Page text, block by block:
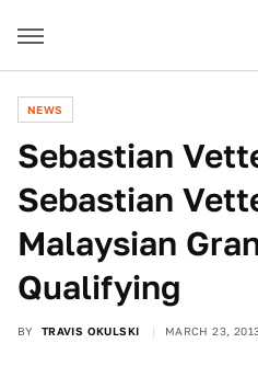
NEWS
Sebastian
Sebastian
Malaysian
Qualifying
BY TRAVIS OKULSKI MARCH 23,